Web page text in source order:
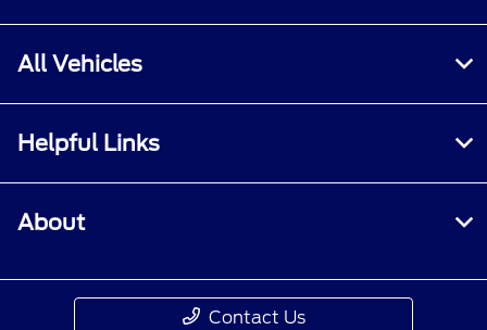
All Vehicles
Helpful Links
About
Contact Us